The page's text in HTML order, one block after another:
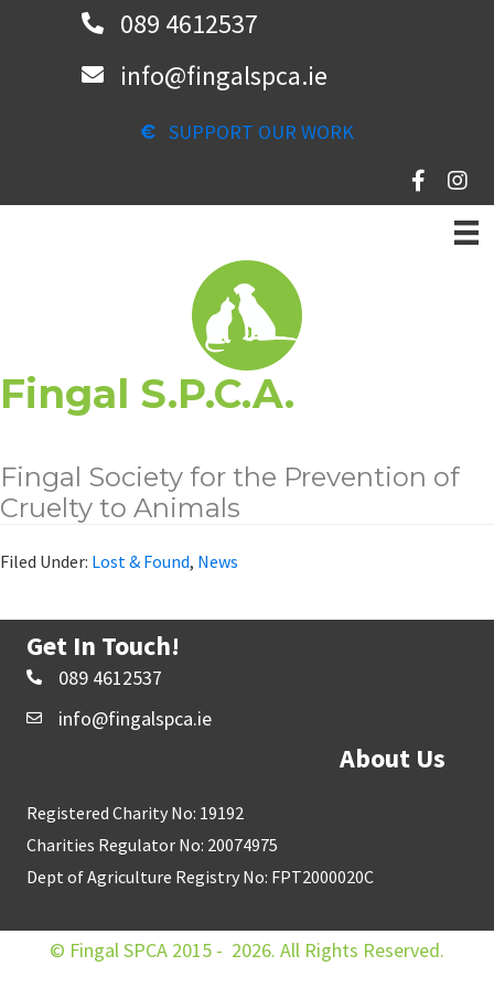
089 4612537
info@fingalspca.ie
SUPPORT OUR WORK
Fingal S.P.C.A.
Fingal Society for the Prevention of
Cruelty to Animals
Filed Under: Lost & Found, News
Get In Touch!
089 4612537
info@fingalspca.ie
About Us
Registered Charity No: 19192
Charities Regulator No: 20074975
Dept of Agriculture Registry No: FPT2000020C
© Fingal SPCA 2015 - 2026. All Rights Reserved.